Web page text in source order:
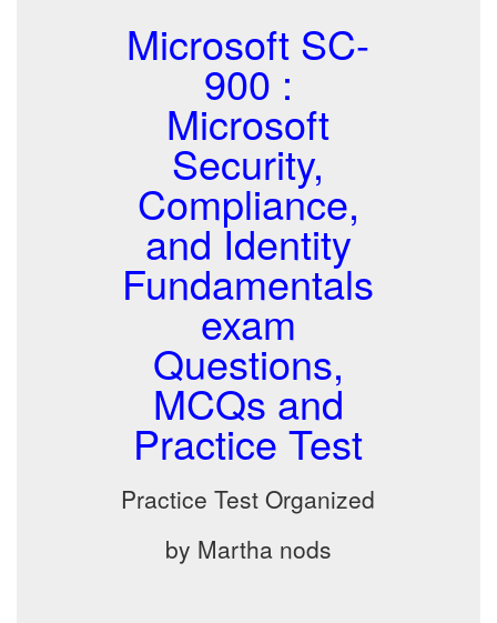
Microsoft SC-
900 :
Microsoft
Security,
Compliance,
and Identity
Fundamentals
exam
Questions,
MCQs and
Practice Test
Practice Test Organized
by Martha nods